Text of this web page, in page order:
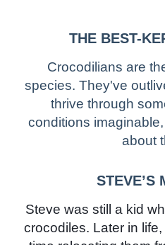
THE BEST-
Crocodilians are
species. They've
thrive through
conditions
about
STEVE’S
Steve was still a kid
crocodiles. Later in